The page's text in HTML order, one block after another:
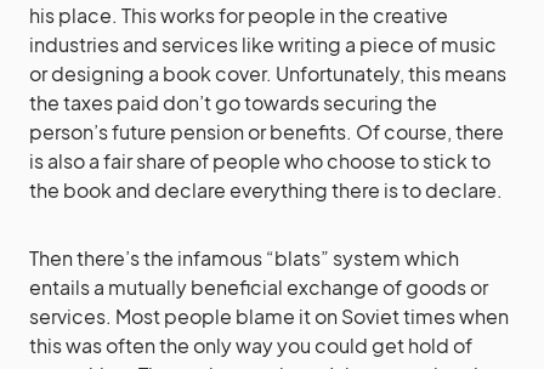
his place. This works for people in the creative
industries and services like writing a piece of music
or designing a book cover. Unfortunately, this means
the taxes paid don’t go towards securing the
person’s future pension or benefits. Of course, there
is also a fair share of people who choose to stick to
the book and declare everything there is to declare.
Then there’s the infamous “blats” system which
entails a mutually beneficial exchange of goods or
services. Most people blame it on Soviet times when
this was often the only way you could get hold of